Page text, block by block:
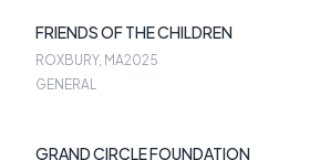
FRIENDS OF THE CHILDREN
ROXBURY, MA2025
GENERAL
GRAND CIRCLE FOUNDATION